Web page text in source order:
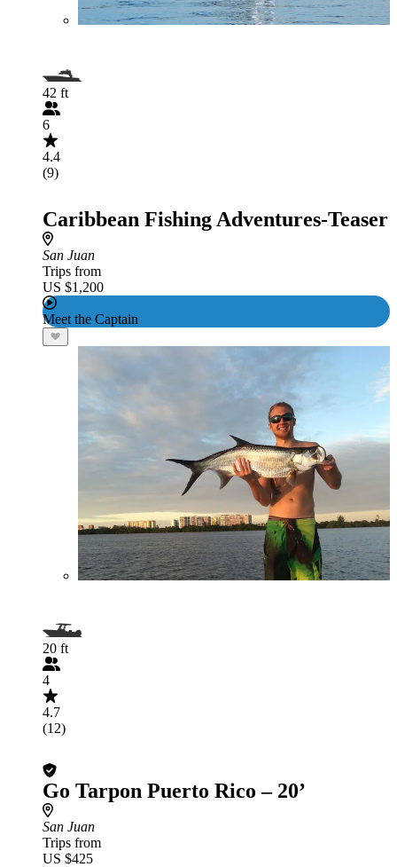
42 ft
6
4.4
(9)
Caribbean Fishing Adventures-Teaser
San Juan
Trips from
US $1,200
Meet the Captain
20 ft
4
4.7
(12)
Go Tarpon Puerto Rico – 20’
San Juan
Trips from
US $425